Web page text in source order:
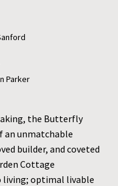
Parker
the Butterfly
an unmatchable
builder, and coveted
Cottage
living; optimal livable